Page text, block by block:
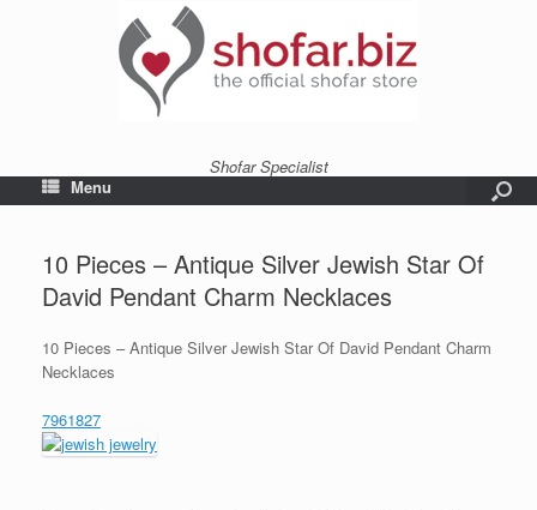
Shofar Specialist
Menu
10 Pieces – Antique Silver Jewish Star Of
David Pendant Charm Necklaces
10 Pieces – Antique Silver Jewish Star Of David Pendant Charm
Necklaces
7961827